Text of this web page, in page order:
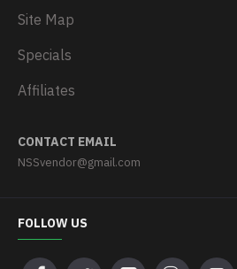
Site Map
Specials
Affiliates
CONTACT EMAIL
NSSvendor@gmail.com
FOLLOW US